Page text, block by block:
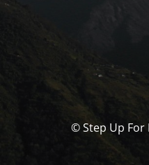
© Step Up For